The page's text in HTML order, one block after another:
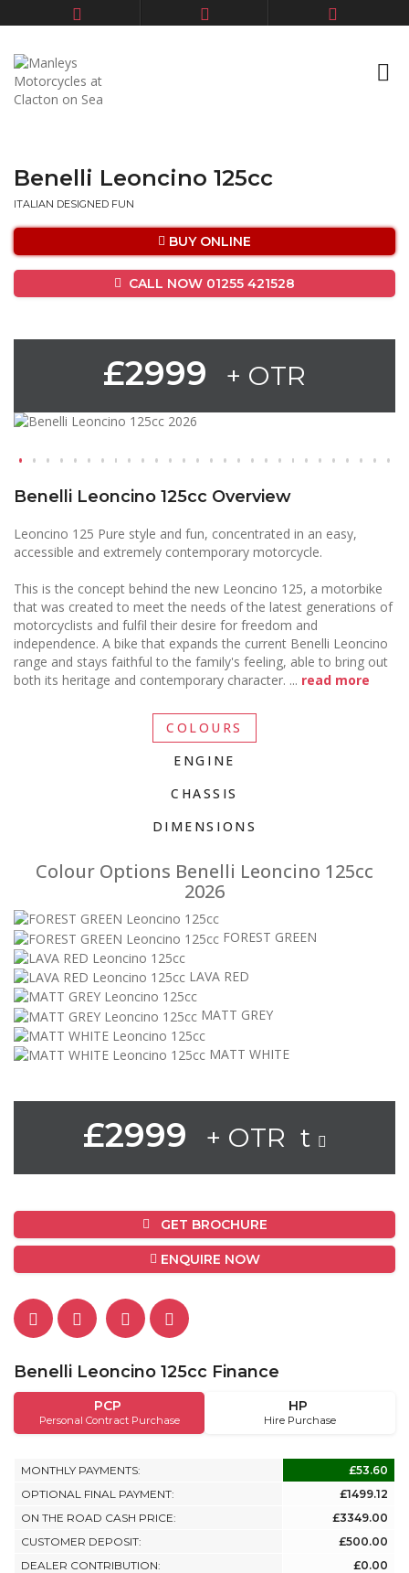
Benelli Leoncino 125cc
ITALIAN DESIGNED FUN
BUY ONLINE
CALL NOW 01255 421528
£2999 + OTR
Benelli Leoncino 125cc Overview
Leoncino 125 Pure style and fun, concentrated in an easy,
accessible and extremely contemporary motorcycle.
This is the concept behind the new Leoncino 125, a motorbike
that was created to meet the needs of the latest generations of
motorcyclists and fulfil their desire for freedom and
independence. A bike that expands the current Benelli Leoncino
range and stays faithful to the family's feeling, able to bring out
both its heritage and contemporary character. ... read more
COLOURS
ENGINE
CHASSIS
DIMENSIONS
Colour Options Benelli Leoncino 125cc
2026
FOREST GREEN
LAVA RED
MATT GREY
MATT WHITE
£2999 + OTR t
GET BROCHURE
ENQUIRE NOW
Benelli Leoncino 125cc Finance
PCP
Personal Contract Purchase
HP
Hire Purchase
MONTHLY PAYMENTS:
£53.60
OPTIONAL FINAL PAYMENT:
£1499.12
ON THE ROAD CASH PRICE:
£3349.00
CUSTOMER DEPOSIT:
£500.00
DEALER CONTRIBUTION:
£0.00